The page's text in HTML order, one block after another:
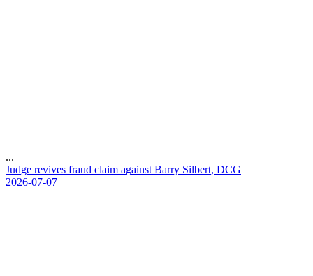
...
Judge revives fraud claim against Barry Silbert, DCG
2026-07-07